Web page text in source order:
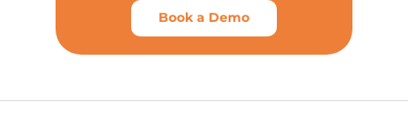
Book a Demo